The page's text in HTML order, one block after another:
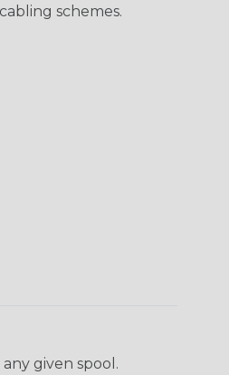
schemes.
given spool.